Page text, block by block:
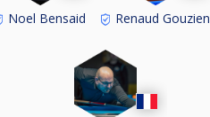
Noel Bensaid Renaud Gouzien